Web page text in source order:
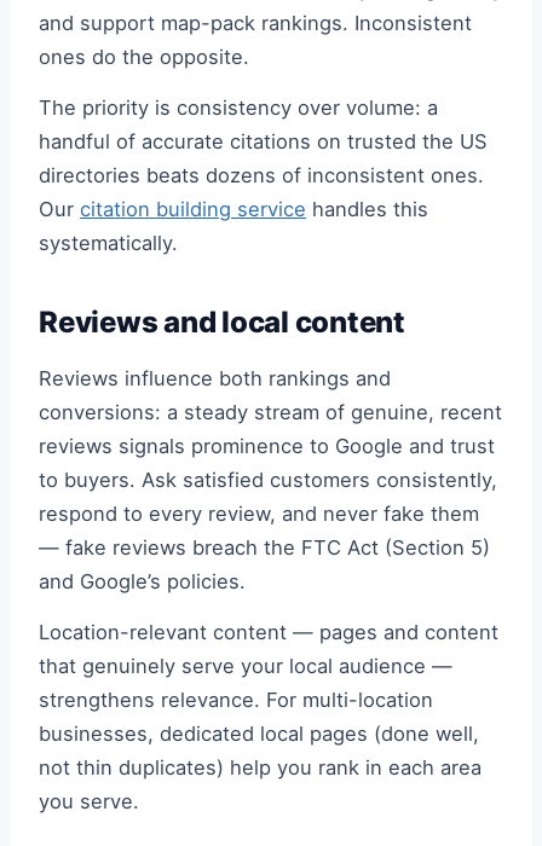
and support map-pack rankings. Inconsistent
ones do the opposite.
The priority is consistency over volume: a
handful of accurate citations on trusted the US
directories beats dozens of inconsistent ones.
Our citation building service handles this
systematically.
Reviews and local content
Reviews influence both rankings and
conversions: a steady stream of genuine, recent
reviews signals prominence to Google and trust
to buyers. Ask satisfied customers consistently,
respond to every review, and never fake them
— fake reviews breach the FTC Act (Section 5)
and Google’s policies.
Location-relevant content — pages and content
that genuinely serve your local audience —
strengthens relevance. For multi-location
businesses, dedicated local pages (done well,
not thin duplicates) help you rank in each area
you serve.